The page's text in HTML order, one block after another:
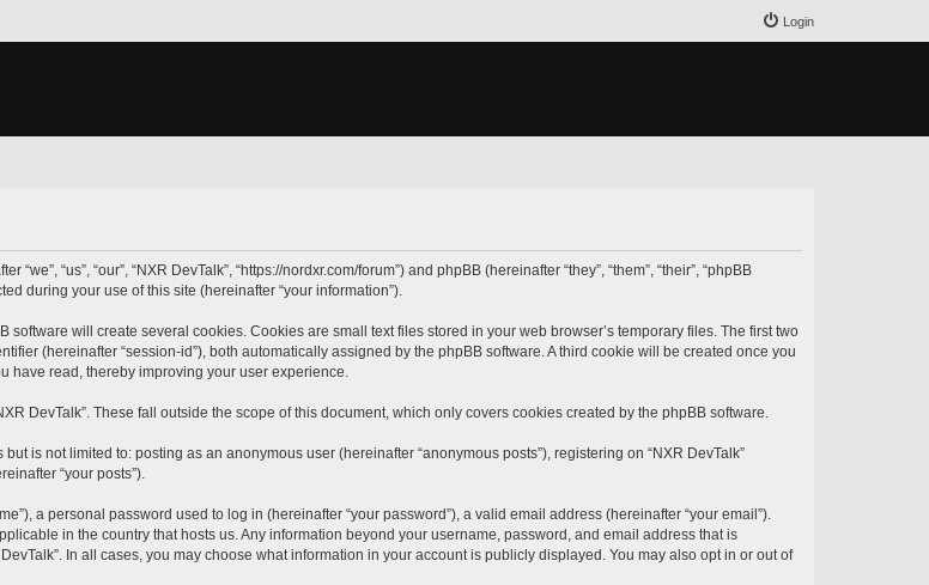
Login
“us”, “our”, “NXR DevTalk”, “https://nordxr.com/forum”) and phpBB (hereinafter “they”, “them”, “their”, “phpBB
during your use of this site (hereinafter “your information”).
will create several cookies. Cookies are small text files stored in your web browser’s temporary files. The first two
(hereinafter “session-id”), both automatically assigned by the phpBB software. A third cookie will be created once you
have read, thereby improving your user experience.
DevTalk”. These fall outside the scope of this document, which only covers cookies created by the phpBB software.
is not limited to: posting as an anonymous user (hereinafter “anonymous posts”), registering on “NXR DevTalk”
“your posts”).
a personal password used to log in (hereinafter “your password”), a valid email address (hereinafter “your email”).
in the country that hosts us. Any information beyond your username, password, and email address that is
In all cases, you may choose what information in your account is publicly displayed. You may also opt in or out of